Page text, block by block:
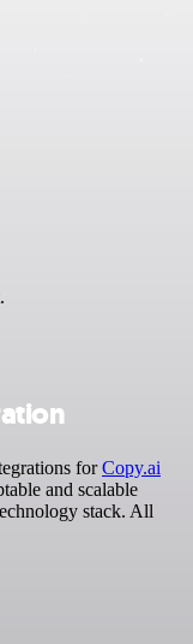
forCopy.ai
and scalable
stack. All